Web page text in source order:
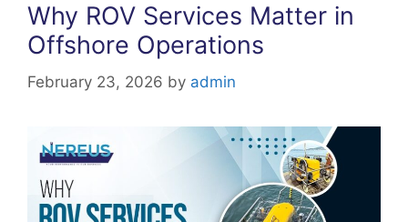
Why ROV Services Matter in
Offshore Operations
February 23, 2026 by admin